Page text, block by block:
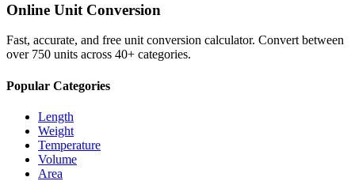
Online Unit Conversion
Fast, accurate, and free unit conversion calculator. Convert between
over 750 units across 40+ categories.
Popular Categories
Length
Weight
Temperature
Volume
Area